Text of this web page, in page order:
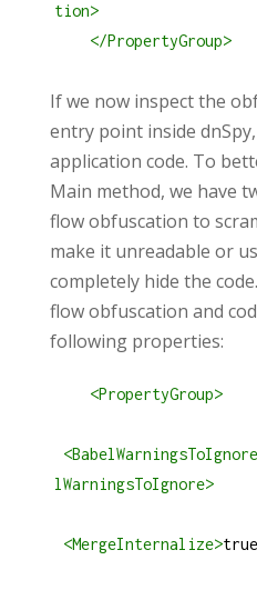
tion>
</PropertyGroup>
If we now inspect the
entry point inside
application code. To
Main method, we have
flow obfuscation to
make it unreadable or
completely hide the
flow obfuscation and
following properties:
<PropertyGroup>
<BabelWarningsToIgnore
lWarningsToIgnore>
<MergeInternalize>true